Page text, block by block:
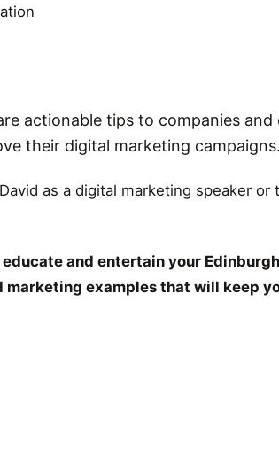
actionable tips to companies
their digital marketing campaigns.
as a digital marketing speaker or
and entertain your
marketing examples that will keep